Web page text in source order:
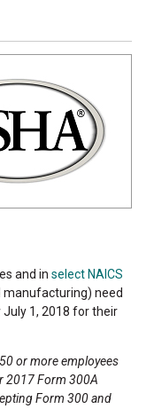
and in select NAICS
need
1, 2018 for their
or more employees
2017 Form 300A
Form 300 and